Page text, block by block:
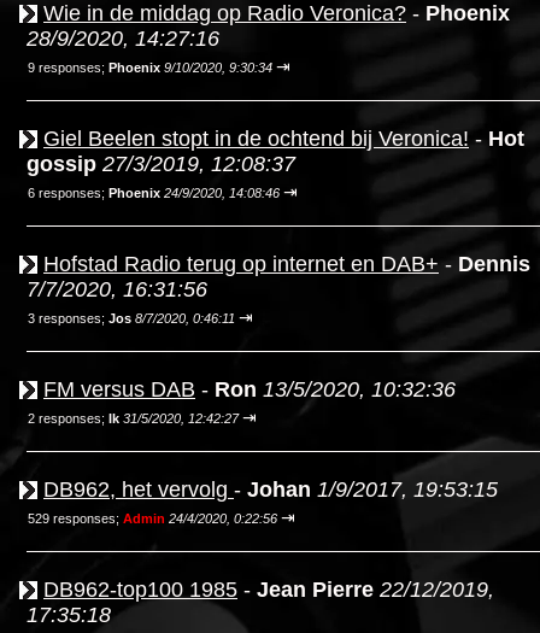
Wie in de middag op Radio Veronica? - Phoenix
28/9/2020, 14:27:16
9 responses; Phoenix 9/10/2020, 9:30:34 ⇥
Giel Beelen stopt in de ochtend bij Veronica! - Hot
gossip 27/3/2019, 12:08:37
6 responses; Phoenix 24/9/2020, 14:08:46 ⇥
Hofstad Radio terug op internet en DAB+ - Dennis
7/7/2020, 16:31:56
3 responses; Jos 8/7/2020, 0:46:11 ⇥
FM versus DAB - Ron 13/5/2020, 10:32:36
2 responses; Ik 31/5/2020, 12:42:27 ⇥
DB962, het vervolg - Johan 1/9/2017, 19:53:15
529 responses; Admin 24/4/2020, 0:22:56 ⇥
DB962-top100 1985 - Jean Pierre 22/12/2019,
17:35:18